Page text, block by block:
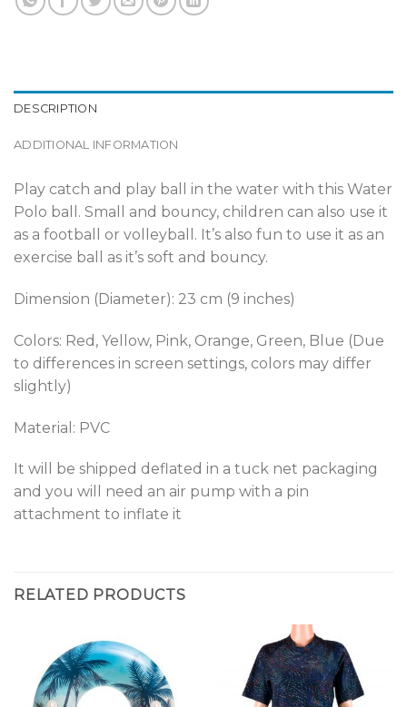
DESCRIPTION
ADDITIONAL INFORMATION
Play catch and play ball in the water with this Water
Polo ball. Small and bouncy, children can also use it
as a football or volleyball. It’s also fun to use it as an
exercise ball as it’s soft and bouncy.
Dimension (Diameter): 23 cm (9 inches)
Colors: Red, Yellow, Pink, Orange, Green, Blue (Due
to differences in screen settings, colors may differ
slightly)
Material: PVC
It will be shipped deflated in a tuck net packaging
and you will need an air pump with a pin
attachment to inflate it
RELATED PRODUCTS